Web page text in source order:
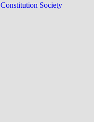
Constitution Society